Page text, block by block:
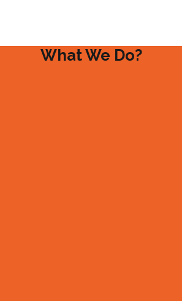
What We Do?